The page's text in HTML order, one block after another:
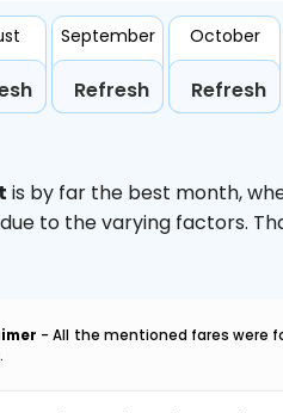
September
Refresh
October
Refresh
is by far the best month,
to the varying factors.
- All the mentioned fares were